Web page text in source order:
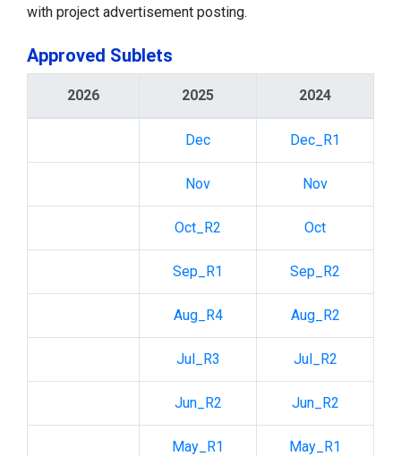
with project advertisement posting.
Approved Sublets
2026 2025 2024
Dec Dec_R1
Nov Nov
Oct_R2 Oct
Sep_R1 Sep_R2
Aug_R4 Aug_R2
Jul_R3 Jul_R2
Jun_R2 Jun_R2
May_R1 May_R1